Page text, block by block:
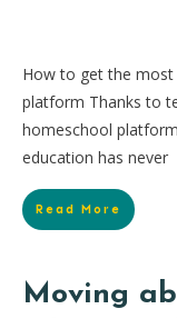
How to get the
platform Thanks to
homeschool
education has never
Read More
Moving